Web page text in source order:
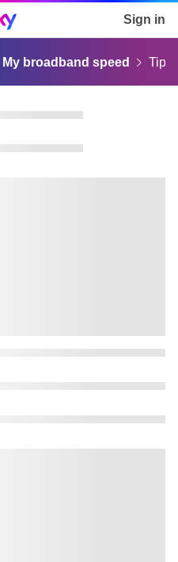
Sky home page Sign in
My broadband speed Tips